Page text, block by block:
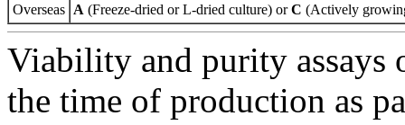
Overseas A (Freeze-dried or L-dried culture) orC (Actively
Viability and purity assays
the time of production as